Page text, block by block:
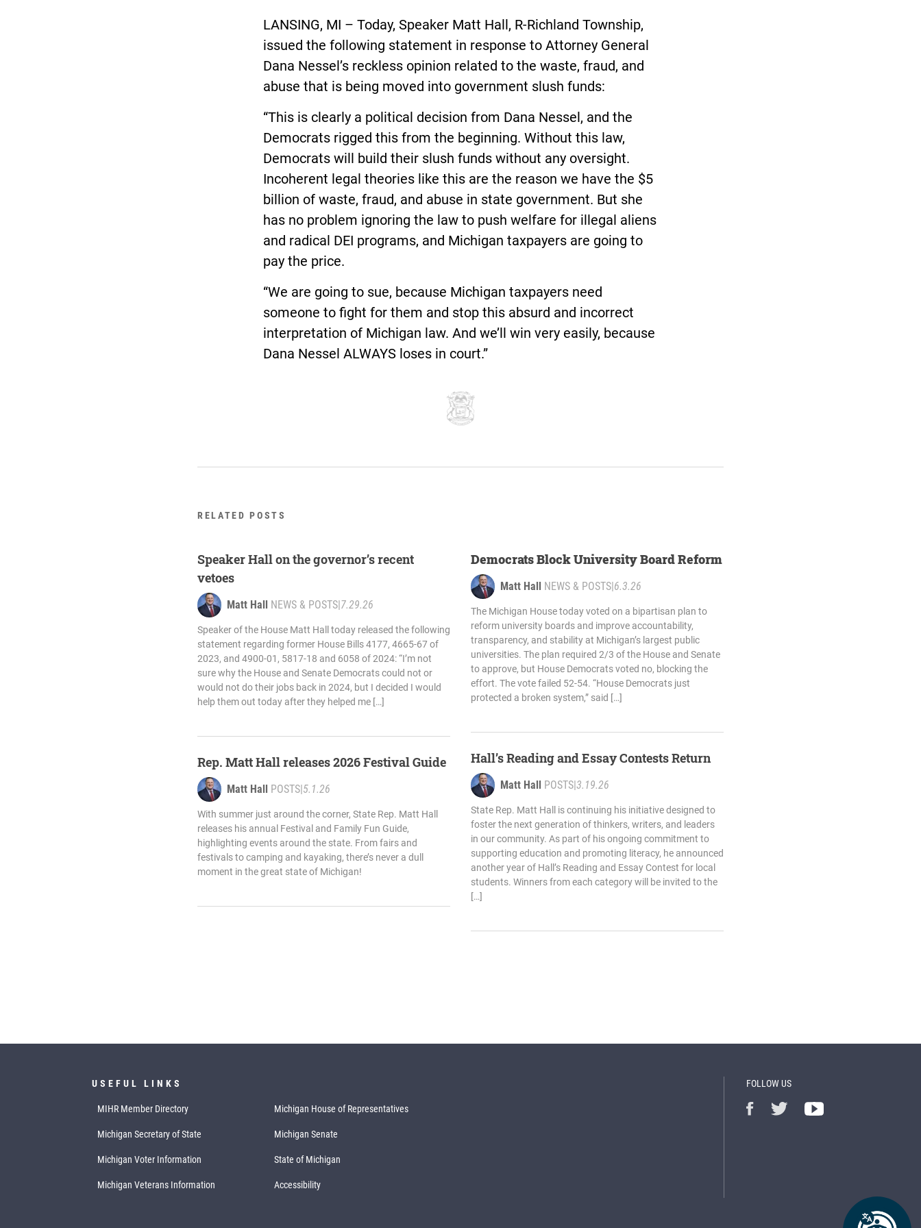
LANSING, MI – Today, Speaker Matt Hall, R-Richland Township,
issued the following statement in response to Attorney General
Dana Nessel’s reckless opinion related to the waste, fraud, and
abuse that is being moved into government slush funds:
“This is clearly a political decision from Dana Nessel, and the
Democrats rigged this from the beginning. Without this law,
Democrats will build their slush funds without any oversight.
Incoherent legal theories like this are the reason we have the $5
billion of waste, fraud, and abuse in state government. But she
has no problem ignoring the law to push welfare for illegal aliens
and radical DEI programs, and Michigan taxpayers are going to
pay the price.
“We are going to sue, because Michigan taxpayers need
someone to fight for them and stop this absurd and incorrect
interpretation of Michigan law. And we’ll win very easily, because
Dana Nessel ALWAYS loses in court.”
RELATED POSTS
Speaker Hall on the governor’s recent
vetoes
Matt Hall NEWS & POSTS 7.29.26
Speaker of the House Matt Hall today released the following
statement regarding former House Bills 4177, 4665-67 of
2023, and 4900-01, 5817-18 and 6058 of 2024: “I’m not
sure why the House and Senate Democrats could not or
would not do their jobs back in 2024, but I decided I would
help them out today after they helped me […]
Rep. Matt Hall releases 2026 Festival Guide
Matt Hall POSTS 5.1.26
With summer just around the corner, State Rep. Matt Hall
releases his annual Festival and Family Fun Guide,
highlighting events around the state. From fairs and
festivals to camping and kayaking, there’s never a dull
moment in the great state of Michigan!
Democrats Block University Board Reform
Matt Hall NEWS & POSTS 6.3.26
The Michigan House today voted on a bipartisan plan to
reform university boards and improve accountability,
transparency, and stability at Michigan’s largest public
universities. The plan required 2/3 of the House and Senate
to approve, but House Democrats voted no, blocking the
effort. The vote failed 52-54. “House Democrats just
protected a broken system,” said […]
Hall’s Reading and Essay Contests Return
Matt Hall POSTS 3.19.26
State Rep. Matt Hall is continuing his initiative designed to
foster the next generation of thinkers, writers, and leaders
in our community. As part of his ongoing commitment to
supporting education and promoting literacy, he announced
another year of Hall’s Reading and Essay Contest for local
students. Winners from each category will be invited to the
[…]
USEFUL LINKS
MIHR Member Directory Michigan House of Representatives
Michigan Secretary of State Michigan Senate
Michigan Voter Information State of Michigan
Michigan Veterans Information Accessibility
FOLLOW US